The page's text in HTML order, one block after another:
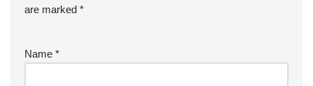
are marked *
Name *